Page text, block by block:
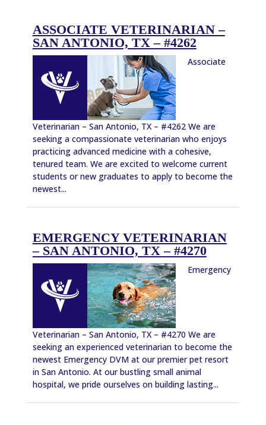
ASSOCIATE VETERINARIAN –
SAN ANTONIO, TX – #4262
Associate
Veterinarian – San Antonio, TX – #4262 We are
seeking a compassionate veterinarian who enjoys
practicing advanced medicine with a cohesive,
tenured team. We are excited to welcome current
students or new graduates to apply to become the
newest...
EMERGENCY VETERINARIAN
– SAN ANTONIO, TX – #4270
Emergency
Veterinarian – San Antonio, TX – #4270 We are
seeking an experienced veterinarian to become the
newest Emergency DVM at our premier pet resort
in San Antonio. At our bustling small animal
hospital, we pride ourselves on building lasting...